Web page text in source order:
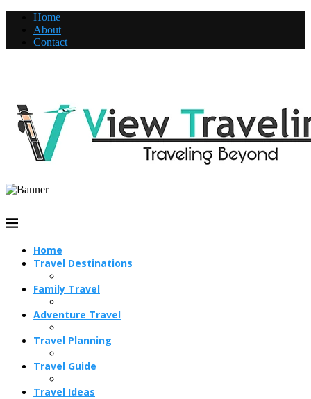
Home
About
Contact
Home
Travel Destinations
Family Travel
Adventure Travel
Travel Planning
Travel Guide
Travel Ideas